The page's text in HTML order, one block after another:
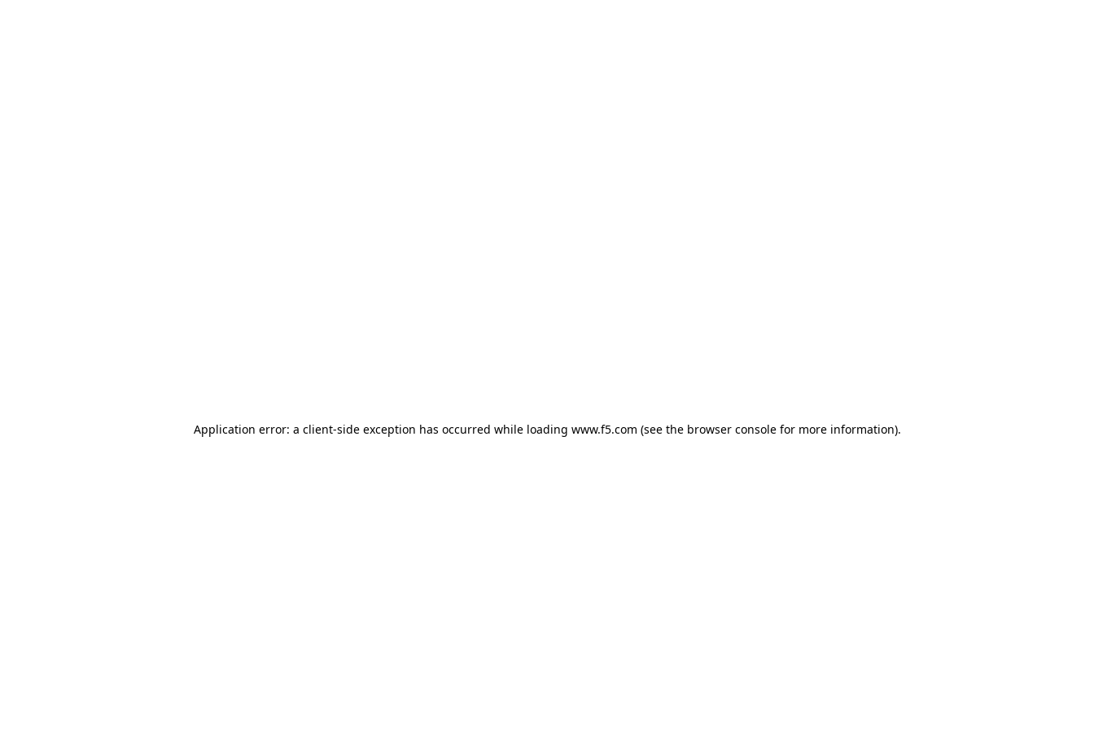
Application error: a client-side exception has occurred while loading www.f5.com (see the browser consolefor more information).